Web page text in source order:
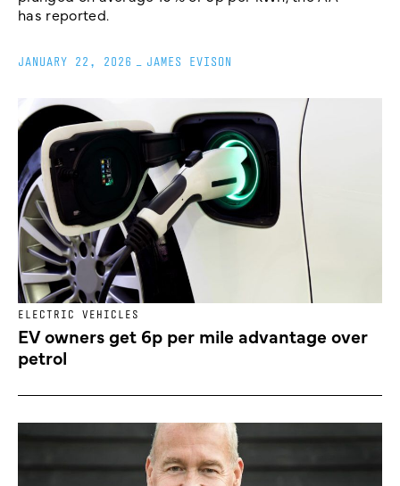
has reported.
JANUARY 22, 2026 JAMES EVISON
ELECTRIC VEHICLES
EV owners get 6p per mile advantage over
petrol